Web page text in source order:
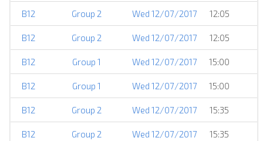
B12 Group 2 Wed 12/07/2017 12:05
B12 Group 2 Wed 12/07/2017 12:05
B12 Group 1 Wed 12/07/2017 15:00
B12 Group 1 Wed 12/07/2017 15:00
B12 Group 2 Wed 12/07/2017 15:35
B12 Group 2 Wed 12/07/2017 15:35